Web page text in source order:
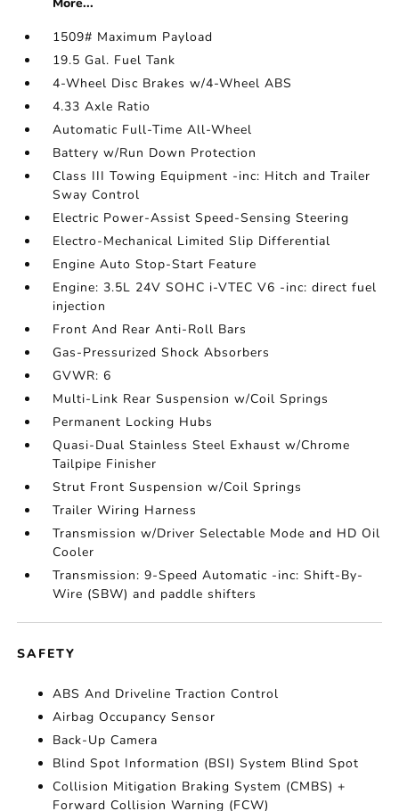
1509# Maximum Payload
19.5 Gal. Fuel Tank
4-Wheel Disc Brakes w/4-Wheel ABS
4.33 Axle Ratio
Automatic Full-Time All-Wheel
Battery w/Run Down Protection
Class III Towing Equipment -inc: Hitch and Trailer
Sway Control
Electric Power-Assist Speed-Sensing Steering
Electro-Mechanical Limited Slip Differential
Engine Auto Stop-Start Feature
Engine: 3.5L 24V SOHC i-VTEC V6 -inc: direct fuel
injection
Front And Rear Anti-Roll Bars
Gas-Pressurized Shock Absorbers
GVWR: 6
Multi-Link Rear Suspension w/Coil Springs
Permanent Locking Hubs
Quasi-Dual Stainless Steel Exhaust w/Chrome
Tailpipe Finisher
Strut Front Suspension w/Coil Springs
Trailer Wiring Harness
Transmission w/Driver Selectable Mode and HD Oil
Cooler
Transmission: 9-Speed Automatic -inc: Shift-By-
Wire (SBW) and paddle shifters
SAFETY
ABS And Driveline Traction Control
Airbag Occupancy Sensor
Back-Up Camera
Blind Spot Information (BSI) System Blind Spot
Collision Mitigation Braking System (CMBS) +
Forward Collision Warning (FCW)